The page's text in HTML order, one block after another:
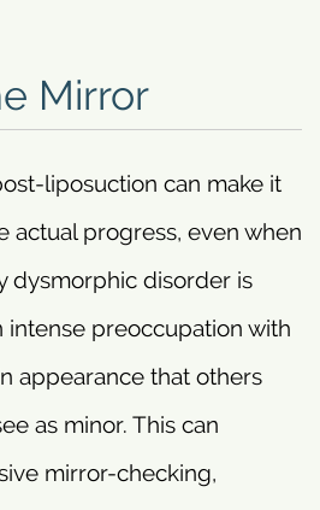
Mirror
liposuction can make it
actual progress, even when
dysmorphic disorder is
intense preoccupation with
appearance that others
as minor. This can
mirror-checking,